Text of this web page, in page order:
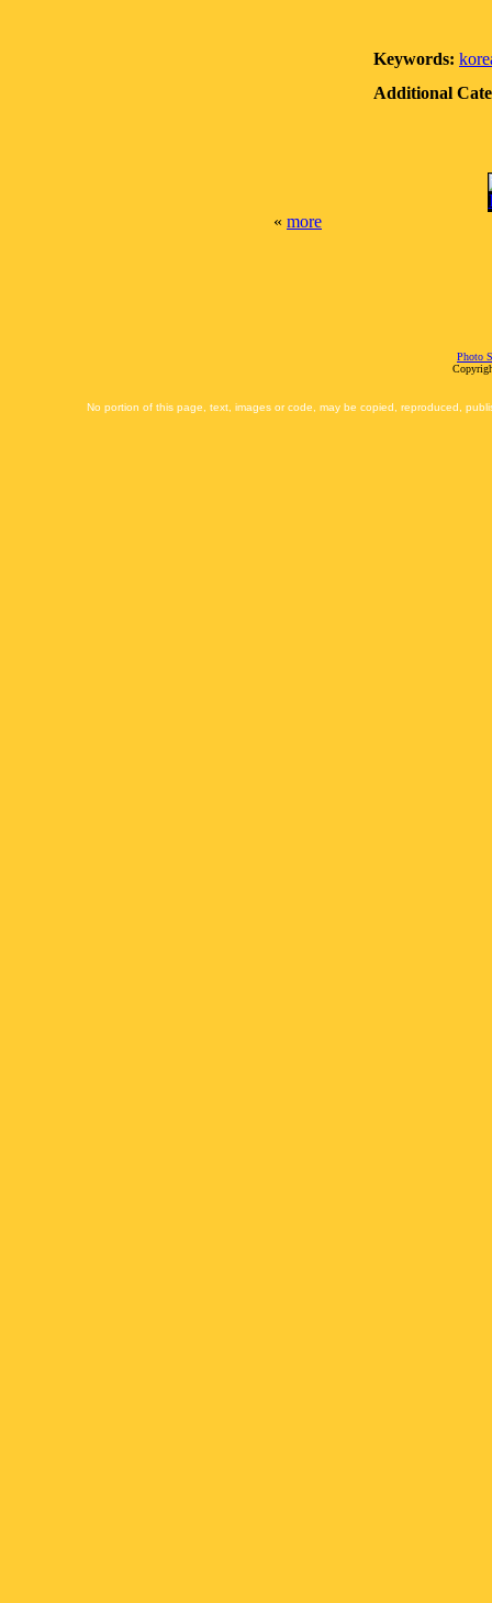
Keywords:
Additional
« more
Photo
No portion of this page, text, images or code, may be copied, reproduced,